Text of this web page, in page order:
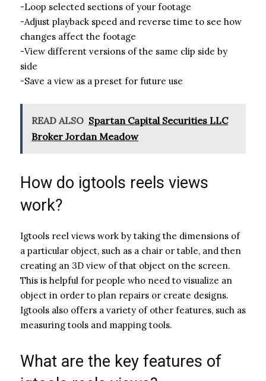
-Loop selected sections of your footage
-Adjust playback speed and reverse time to see how
changes affect the footage
-View different versions of the same clip side by
side
-Save a view as a preset for future use
READ ALSO Spartan Capital Securities LLC
Broker Jordan Meadow
How do igtools reels views
work?
Igtools reel views work by taking the dimensions of
a particular object, such as a chair or table, and then
creating an 3D view of that object on the screen.
This is helpful for people who need to visualize an
object in order to plan repairs or create designs.
Igtools also offers a variety of other features, such as
measuring tools and mapping tools.
What are the key features of